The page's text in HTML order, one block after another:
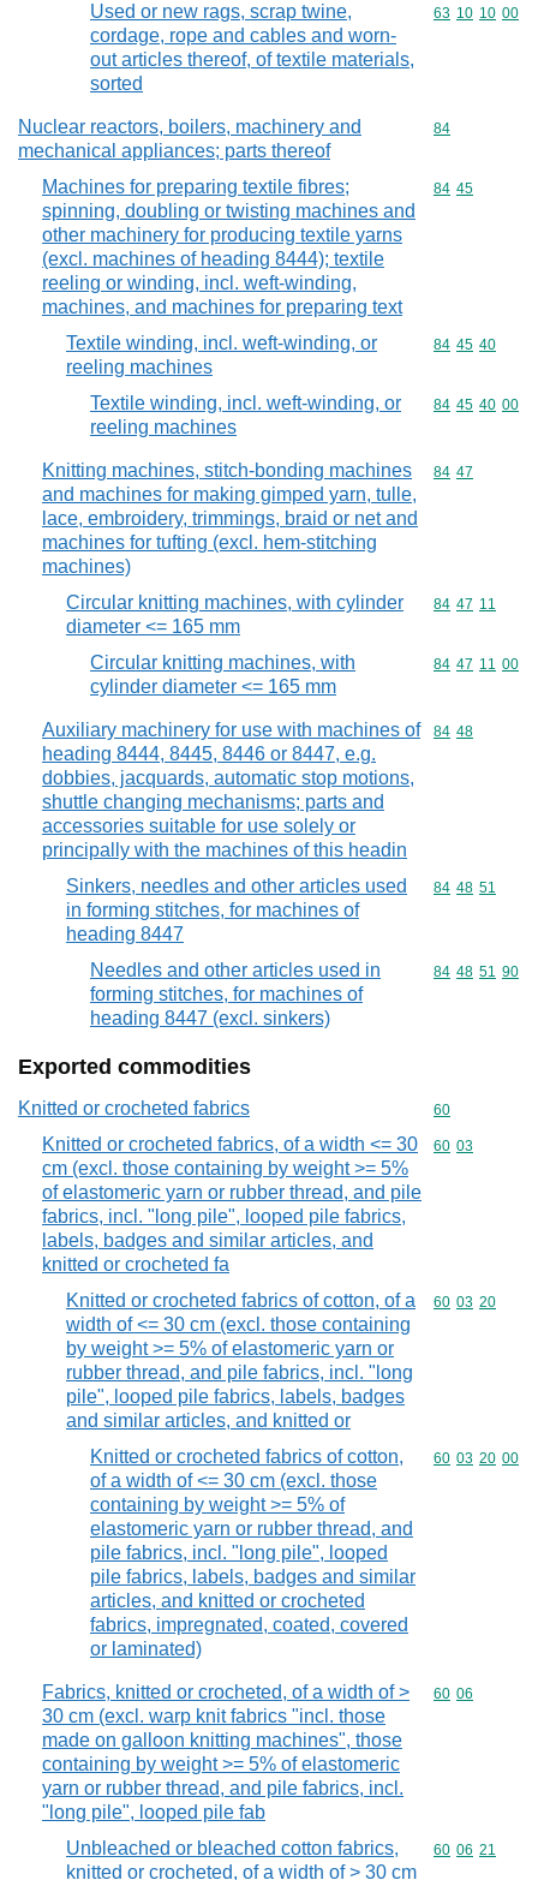
Used or new rags, scrap twine,
cordage, rope and cables and worn-
out articles thereof, of textile materials,
sorted
Commodity
63 10 10 00
Nuclear reactors, boilers, machinery and
mechanical appliances; parts thereof
Commodity
84
Machines for preparing textile fibres;
spinning, doubling or twisting machines and
other machinery for producing textile yarns
(excl. machines of heading 8444); textile
reeling or winding, incl. weft-winding,
machines, and machines for preparing text
Commodity
84 45
Textile winding, incl. weft-winding, or
reeling machines
Commodity
84 45 40
Textile winding, incl. weft-winding, or
reeling machines
Commodity
84 45 40 00
Knitting machines, stitch-bonding machines
and machines for making gimped yarn, tulle,
lace, embroidery, trimmings, braid or net and
machines for tufting (excl. hem-stitching
machines)
Commodity
84 47
Circular knitting machines, with cylinder
diameter <= 165 mm
Commodity
84 47 11
Circular knitting machines, with
cylinder diameter <= 165 mm
Commodity
84 47 11 00
Auxiliary machinery for use with machines of
heading 8444, 8445, 8446 or 8447, e.g.
dobbies, jacquards, automatic stop motions,
shuttle changing mechanisms; parts and
accessories suitable for use solely or
principally with the machines of this headin
Commodity
84 48
Sinkers, needles and other articles used
in forming stitches, for machines of
heading 8447
Commodity
84 48 51
Needles and other articles used in
forming stitches, for machines of
heading 8447 (excl. sinkers)
Commodity
84 48 51 90
Exported commodities
Knitted or crocheted fabrics Commodity
60
Knitted or crocheted fabrics, of a width <= 30
cm (excl. those containing by weight >= 5%
of elastomeric yarn or rubber thread, and pile
fabrics, incl. "long pile", looped pile fabrics,
labels, badges and similar articles, and
knitted or crocheted fa
Commodity
60 03
Knitted or crocheted fabrics of cotton, of a
width of <= 30 cm (excl. those containing
by weight >= 5% of elastomeric yarn or
rubber thread, and pile fabrics, incl. "long
pile", looped pile fabrics, labels, badges
and similar articles, and knitted or
Commodity
60 03 20
Knitted or crocheted fabrics of cotton,
of a width of <= 30 cm (excl. those
containing by weight >= 5% of
elastomeric yarn or rubber thread, and
pile fabrics, incl. "long pile", looped
pile fabrics, labels, badges and similar
articles, and knitted or crocheted
fabrics, impregnated, coated, covered
or laminated)
Commodity
60 03 20 00
Fabrics, knitted or crocheted, of a width of >
30 cm (excl. warp knit fabrics "incl. those
made on galloon knitting machines", those
containing by weight >= 5% of elastomeric
yarn or rubber thread, and pile fabrics, incl.
"long pile", looped pile fab
Commodity
60 06
Unbleached or bleached cotton fabrics,
knitted or crocheted, of a width of > 30 cm
Commodity
60 06 21